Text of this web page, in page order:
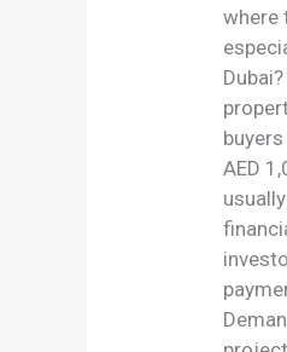
where
AED